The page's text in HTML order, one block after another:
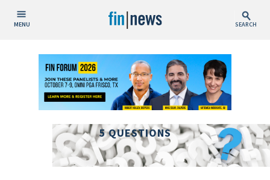
MENU SEARCH
Publish Date
Today
This Week
This Month
This Year
5 QUESTIONS